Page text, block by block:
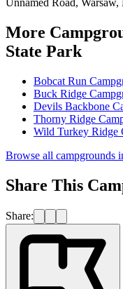
Unnamed Road,
More
State Park
Bobcat Run
Buck Ridge
Devils Backbone
Thorny Ridge
Wild Turkey Ridge
Browse all campgrounds
Share This
Share: